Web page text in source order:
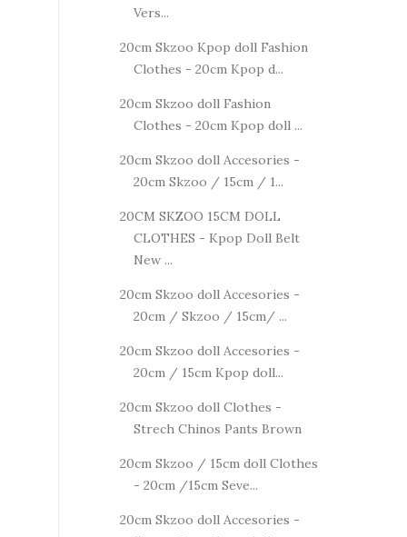
Vers...
20cm Skzoo Kpop doll Fashion
Clothes - 20cm Kpop d...
20cm Skzoo doll Fashion
Clothes - 20cm Kpop doll ...
20cm Skzoo doll Accesories -
20cm Skzoo / 15cm / 1...
20CM SKZOO 15CM DOLL
CLOTHES - Kpop Doll Belt
New ...
20cm Skzoo doll Accesories -
20cm / Skzoo / 15cm/ ...
20cm Skzoo doll Accesories -
20cm / 15cm Kpop doll...
20cm Skzoo doll Clothes -
Strech Chinos Pants Brown
20cm Skzoo / 15cm doll Clothes
- 20cm /15cm Seve...
20cm Skzoo doll Accesories -